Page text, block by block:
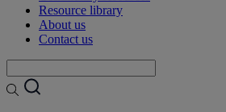
Resource library
About us
Contact us